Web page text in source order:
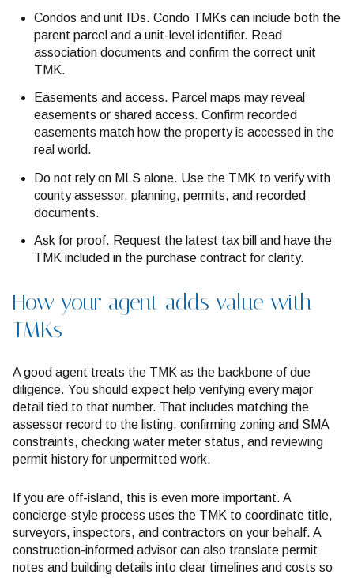
Condos and unit IDs. Condo TMKs can include both the
parent parcel and a unit-level identifier. Read
association documents and confirm the correct unit
TMK.
Easements and access. Parcel maps may reveal
easements or shared access. Confirm recorded
easements match how the property is accessed in the
real world.
Do not rely on MLS alone. Use the TMK to verify with
county assessor, planning, permits, and recorded
documents.
Ask for proof. Request the latest tax bill and have the
TMK included in the purchase contract for clarity.
How your agent adds value with
TMKs
A good agent treats the TMK as the backbone of due
diligence. You should expect help verifying every major
detail tied to that number. That includes matching the
assessor record to the listing, confirming zoning and SMA
constraints, checking water meter status, and reviewing
permit history for unpermitted work.
If you are off-island, this is even more important. A
concierge-style process uses the TMK to coordinate title,
surveyors, inspectors, and contractors on your behalf. A
construction-informed advisor can also translate permit
notes and building details into clear timelines and costs so